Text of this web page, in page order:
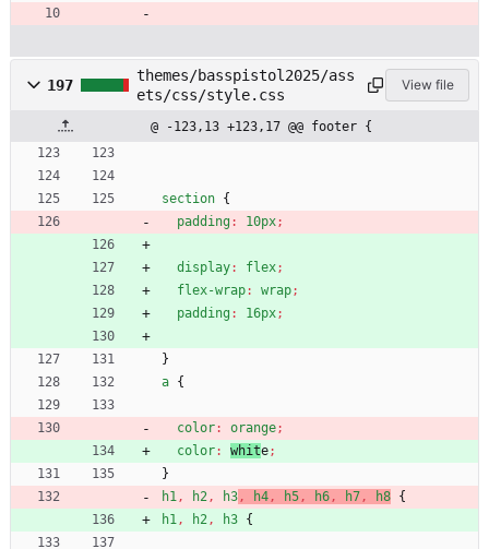
197
themes/basspistol2025/ass
ets/css/style.css
View file
@ -123,13 +123,17 @@ footer {
section {
padding: 10px;
display: flex;
flex-wrap: wrap;
padding : 16px;
}
a {
color: orange;
color: white;
}
h1, h2, h3 , h4 , h5 , h6 , h7 , h8 {
h1, h2, h3 {